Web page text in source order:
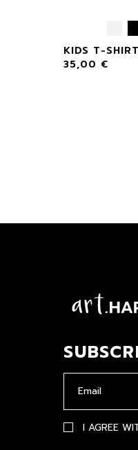
KIDS T-
35,00 €
I AGREE